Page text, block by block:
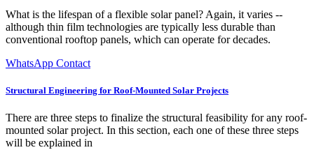
What is the lifespan of a flexible solar panel? Again, it varies --
although thin film technologies are typically less durable than
conventional rooftop panels, which can operate for decades.
WhatsApp Contact
Structural Engineering for Roof-Mounted Solar Projects
There are three steps to finalize the structural feasibility for any roof-
mounted solar project. In this section, each one of these three steps
will be explained in